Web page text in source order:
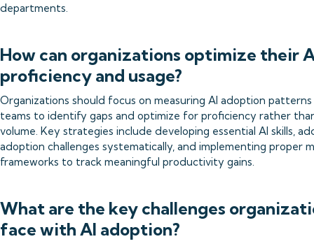
departments.
How can organizations optimize their
proficiency and usage?
Organizations should focus on measuring AI adoption patterns
teams to identify gaps and optimize for proficiency rather
volume. Key strategies include developing essential AI skills,
adoption challenges systematically, and implementing proper
frameworks to track meaningful productivity gains.
What are the key challenges
face with AI adoption?